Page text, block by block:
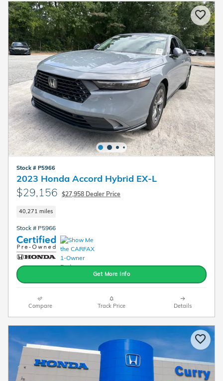
Stock # P5966
2023 Honda Accord Hybrid EX-L
$29,156 $27,958 Dealer Price
40,271 miles
Stock # P5966
Get More Info
Compare Track Price Details